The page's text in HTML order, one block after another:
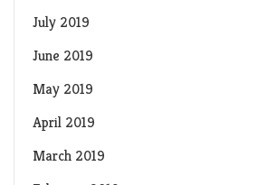
July 2019
June 2019
May 2019
April 2019
March 2019